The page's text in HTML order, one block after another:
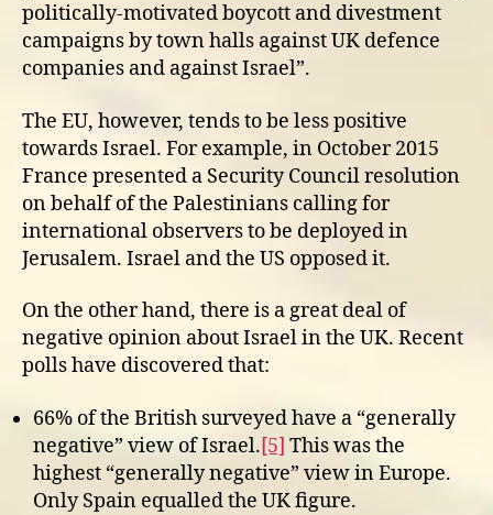
politically-motivated boycott and divestment
campaigns by town halls against UK defence
companies and against Israel”.
The EU, however, tends to be less positive
towards Israel. For example, in October 2015
France presented a Security Council resolution
on behalf of the Palestinians calling for
international observers to be deployed in
Jerusalem. Israel and the US opposed it.
On the other hand, there is a great deal of
negative opinion about Israel in the UK. Recent
polls have discovered that:
66% of the British surveyed have a “generally
negative” view of Israel.[5] This was the
highest “generally negative” view in Europe.
Only Spain equalled the UK figure.